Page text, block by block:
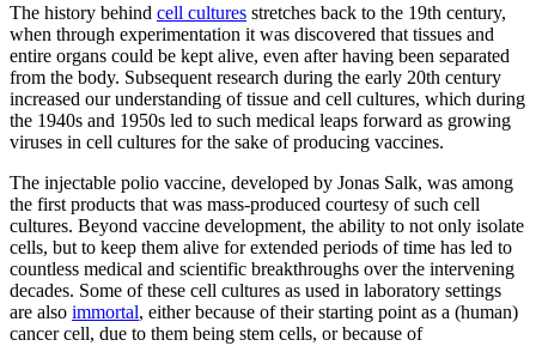
The history behind cell cultures stretches back to the 19th century,
when through experimentation it was discovered that tissues and
entire organs could be kept alive, even after having been separated
from the body. Subsequent research during the early 20th century
increased our understanding of tissue and cell cultures, which during
the 1940s and 1950s led to such medical leaps forward as growing
viruses in cell cultures for the sake of producing vaccines.
The injectable polio vaccine, developed by Jonas Salk, was among
the first products that was mass-produced courtesy of such cell
cultures. Beyond vaccine development, the ability to not only isolate
cells, but to keep them alive for extended periods of time has led to
countless medical and scientific breakthroughs over the intervening
decades. Some of these cell cultures as used in laboratory settings
are also immortal, either because of their starting point as a (human)
cancer cell, due to them being stem cells, or because of